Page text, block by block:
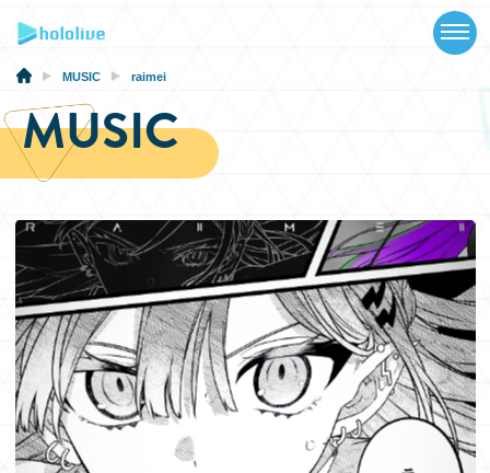
SCHEDULE
EVENTS
VIDEOS
MUSIC
MUSIC raimei
MUSIC